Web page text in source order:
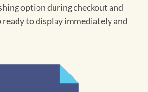
option during checkout and
ready to display immediately and